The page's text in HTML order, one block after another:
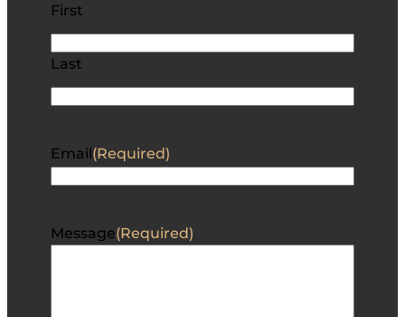
First
Last
Email (Required)
Message(Required)